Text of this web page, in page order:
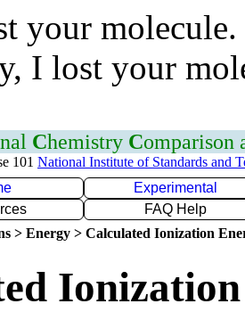
your
I lost your
Chemistry Comparison
101 National Institute of Standards and
Experimental
FAQ Help
> Energy > Calculated Ionization